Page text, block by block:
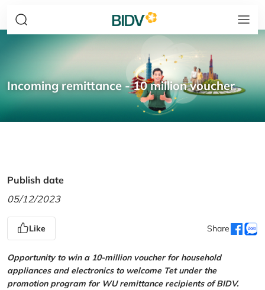
Incoming remittance - 10 million voucher
Publish date
05/12/2023
Like Share
Opportunity to win a 10-million voucher for household
appliances and electronics to welcome Tet under the
promotion program for WU remittance recipients of BIDV.